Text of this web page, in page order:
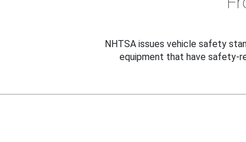
NHTSA issues vehicle safety
equipment that have safety-